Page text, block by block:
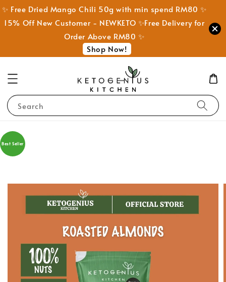
✨ Free Dried Mango Chili 50g with min spend RM80 ✨
15% Off New Customer - NEWKETO ✨Free Delivery for
Order Above RM80 ✨
Shop Now!
Search
Best Seller